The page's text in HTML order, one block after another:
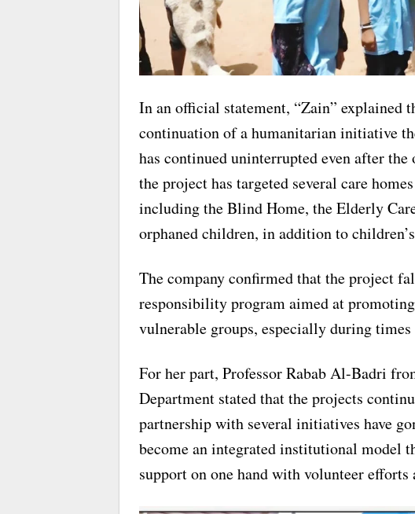
In an official statement, “Zain” explained
continuation of a humanitarian initiative
has continued uninterrupted even after
the project has targeted several care
including the Blind Home, the Elderly
orphaned children, in addition to
The company confirmed that the project
responsibility program aimed at
vulnerable groups, especially during
For her part, Professor Rabab Al-Badri
Department stated that the projects
partnership with several initiatives have
become an integrated institutional model
support on one hand with volunteer